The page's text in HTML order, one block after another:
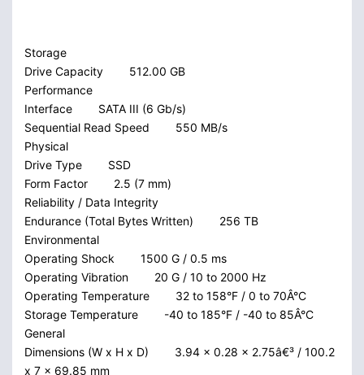
Storage
Drive Capacity
512.00 GB
Performance
Interface
SATA III (6 Gb/s)
Sequential Read Speed
550 MB/s
Physical
Drive Type
SSD
Form Factor
2.5 (7 mm)
Reliability / Data Integrity
Endurance (Total Bytes Written)
256 TB
Environmental
Operating Shock
1500 G / 0.5 ms
Operating Vibration
20 G / 10 to 2000 Hz
Operating Temperature
32 to 158°F / 0 to 70Â°C
Storage Temperature
-40 to 185°F / -40 to 85Â°C
General
Dimensions (W x H x D)
3.94 x 0.28 x 2.75â€³ / 100.2
x 7 x 69.85 mm